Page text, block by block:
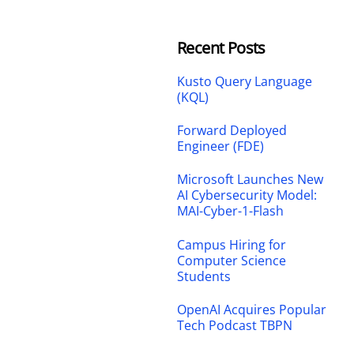
Recent Posts
Kusto Query Language
(KQL)
Forward Deployed
Engineer (FDE)
Microsoft Launches New
AI Cybersecurity Model:
MAI-Cyber-1-Flash
Campus Hiring for
Computer Science
Students
OpenAI Acquires Popular
Tech Podcast TBPN